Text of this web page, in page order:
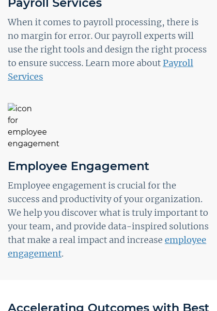
When it comes to payroll processing, there is
no margin for error. Our payroll experts will
use the right tools and design the right process
to ensure success. Learn more aboutPayroll
Services
Employee Engagement
Employee engagement is crucial for the
success and productivity of your organization.
We help you discover what is truly important to
your team, and provide data-inspired solutions
that make a real impact and increase employee
engagement.
Accelerating Outcomes with Best